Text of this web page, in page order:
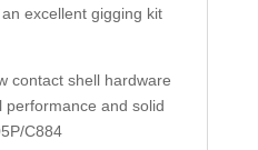
excellent gigging kit
contact shell hardware
performance and solid
C884